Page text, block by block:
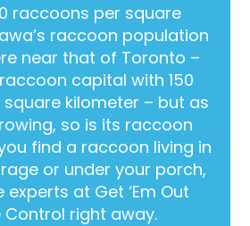
raccoons per square
raccoon population
near that of Toronto –
capital with 150
kilometer – but as
so is its raccoon
find a raccoon living in
or under your porch,
at Get ‘Em Out
Control right away.